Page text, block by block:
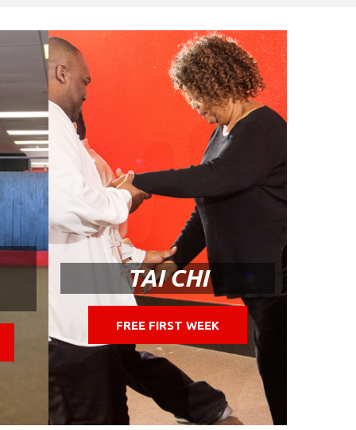
TAI CHI
FREE FIRST WEEK